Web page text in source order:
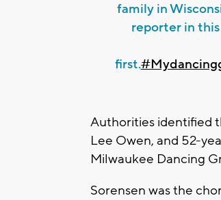
family in
reporter in this
first.
Authorities identified
Lee Owen, and 52-
Milwaukee Dancing
Sorensen was the